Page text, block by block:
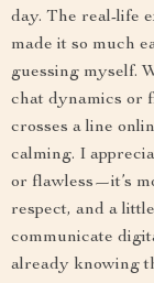
day. The real-life
made it so much
guessing myself.
chat dynamics or
crosses a line
calming. I
or flawless—it’s
respect, and a
communicate
already knowing